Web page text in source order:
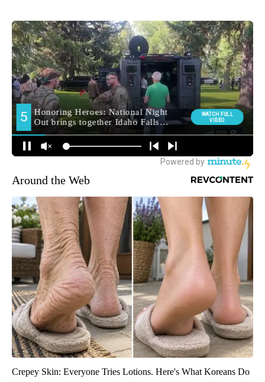
Around the Web
Crepey Skin: Everyone Tries Lotions. Here's What Koreans Do